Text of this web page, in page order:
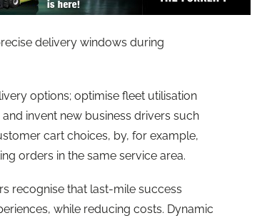
delivery windows during
options; optimise fleet utilisation
invent new business drivers such
cart choices, by, for example,
orders in the same service area.
recognise that last-mile success
while reducing costs. Dynamic